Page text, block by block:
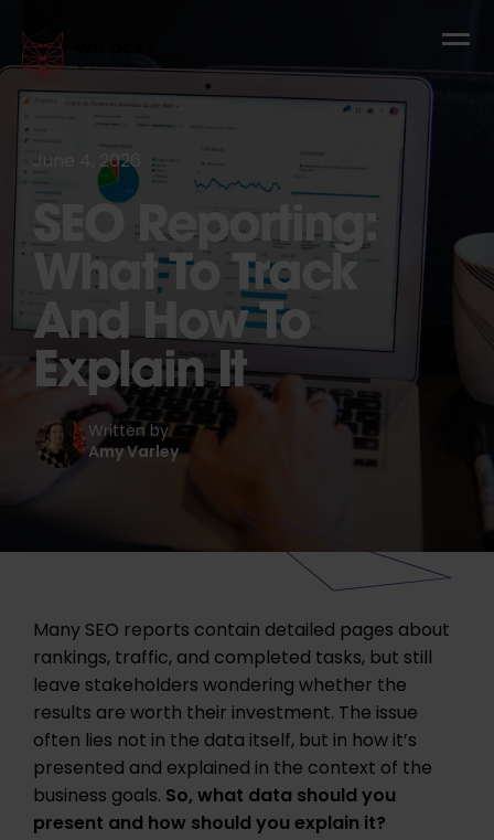
June 4, 2026
SEO Reporting:
What To Track
And How To
Explain It
Written by
Amy Varley
Many SEO reports contain detailed pages about
rankings, traffic, and completed tasks, but still
leave stakeholders wondering whether the
results are worth their investment. The issue
often lies not in the data itself, but in how it’s
presented and explained in the context of the
business goals. So, what data should you
present and how should you explain it?